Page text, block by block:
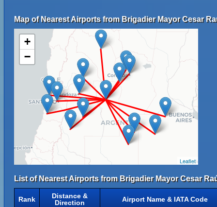
Map of Nearest Airports from Brigadier Mayor Cesar
+
−
Leaflet
List of Nearest Airports from Brigadier Mayor Cesar
Rank
Distance &
Direction
Airport Name & IATA Code